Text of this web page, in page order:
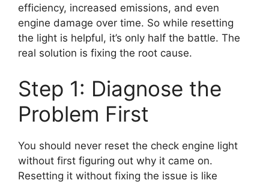
efficiency, increased emissions, and even
engine damage over time. So while resetting
the light is helpful, it’s only half the battle. The
real solution is fixing the root cause.
Step 1: Diagnose the
Problem First
You should never reset the check engine light
without first figuring out why it came on.
Resetting it without fixing the issue is like